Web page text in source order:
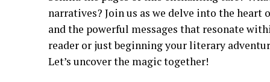
narratives? Join us as we delve into the
and the powerful messages that resonate
reader or just beginning your literary
Let’s uncover the magic together!